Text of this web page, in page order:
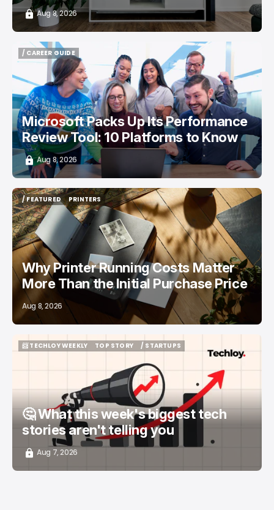
Aug 8, 2026
/ CAREER GUIDE
/ CAREER GUIDE
Microsoft Packs Up Its Performance
Review Tool: 10 Platforms to Know
Aug 8, 2026
/ FEATURED
/ FEATURED
PRINTERS
PRINTERS
Why Printer Running Costs Matter
More Than the Initial Purchase Price
Aug 8, 2026
📨 TECHLOY WEEKLY
TOP STORY
/ STARTUPS
🤔 What this week's biggest tech
stories aren't telling you
Aug 7, 2026